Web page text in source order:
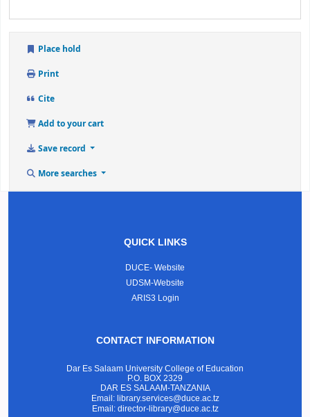
Place hold
Print
Cite
Add to your cart
Save record
More searches
QUICK LINKS
DUCE- Website
UDSM-Website
ARIS3 Login
CONTACT INFORMATION
Dar Es Salaam University College of Education
P.O. BOX 2329
DAR ES SALAAM-TANZANIA
Email: library.services@duce.ac.tz
Email: director-library@duce.ac.tz